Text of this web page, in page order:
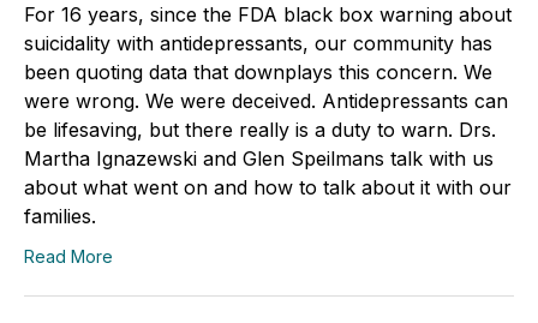
For 16 years, since the FDA black box warning about
suicidality with antidepressants, our community has
been quoting data that downplays this concern. We
were wrong. We were deceived. Antidepressants can
be lifesaving, but there really is a duty to warn. Drs.
Martha Ignazewski and Glen Speilmans talk with us
about what went on and how to talk about it with our
families.
Read More